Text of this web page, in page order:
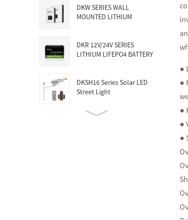
DKW SERIES WALL
MOUNTED LITHIUM
DKR 12V/24V SERIES
LITHIUM LIFEPO4 BATTERY
DKSH16 Series Solar LED
Street Light
●
●
●
●
●